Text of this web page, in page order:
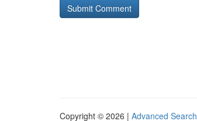
Copyright © 2026 | Advanced Search